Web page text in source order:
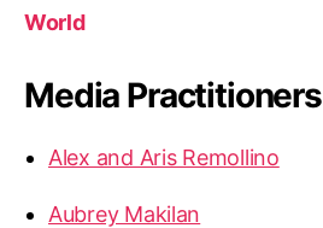
World
Media Practitioners
Alex and Aris Remollino
Aubrey Makilan